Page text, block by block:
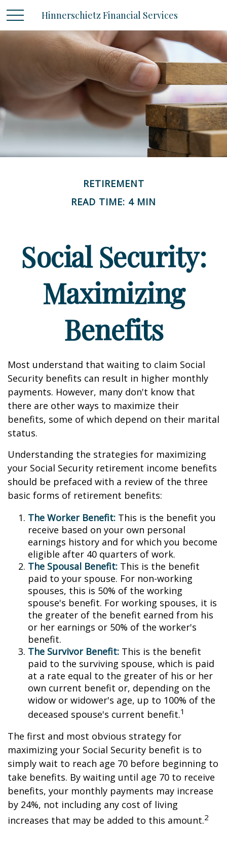
Hinnerschietz Financial Services
RETIREMENT
READ TIME: 4 MIN
Social Security:
Maximizing
Benefits
Most understand that waiting to claim Social
Security benefits can result in higher monthly
payments. However, many don't know that
there are other ways to maximize their
benefits, some of which depend on their marital
status.
Understanding the strategies for maximizing
your Social Security retirement income benefits
should be prefaced with a review of the three
basic forms of retirement benefits:
The Worker Benefit: This is the benefit you
receive based on your own personal
earnings history and for which you become
eligible after 40 quarters of work.
The Spousal Benefit: This is the benefit
paid to your spouse. For non-working
spouses, this is 50% of the working
spouse's benefit. For working spouses, it is
the greater of the benefit earned from his
or her earnings or 50% of the worker's
benefit.
The Survivor Benefit: This is the benefit
paid to the surviving spouse, which is paid
at a rate equal to the greater of his or her
own current benefit or, depending on the
widow or widower's age, up to 100% of the
deceased spouse's current benefit.1
The first and most obvious strategy for
maximizing your Social Security benefit is to
simply wait to reach age 70 before beginning to
take benefits. By waiting until age 70 to receive
benefits, your monthly payments may increase
by 24%, not including any cost of living
increases that may be added to this amount.2